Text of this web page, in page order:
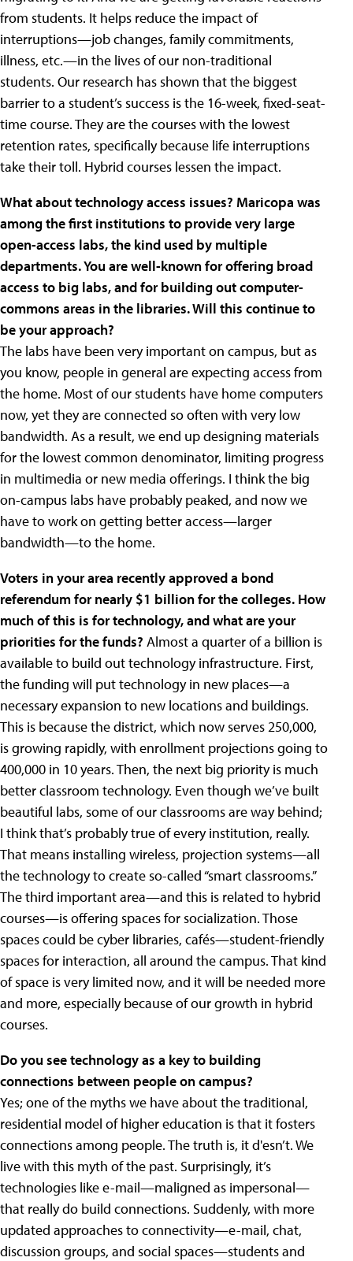
from students. It helps reduce the impact of
interruptions—job changes, family commitments,
illness, etc.—in the lives of our non-traditional
students. Our research has shown that the biggest
barrier to a student’s success is the 16-week, fixed-seat-
time course. They are the courses with the lowest
retention rates, specifically because life interruptions
take their toll. Hybrid courses lessen the impact.
What about technology access issues? Maricopa was
among the first institutions to provide very large
open-access labs, the kind used by multiple
departments. You are well-known for offering broad
access to big labs, and for building out computer-
commons areas in the libraries. Will this continue to
be your approach?
The labs have been very important on campus, but as
you know, people in general are expecting access from
the home. Most of our students have home computers
now, yet they are connected so often with very low
bandwidth. As a result, we end up designing materials
for the lowest common denominator, limiting progress
in multimedia or new media offerings. I think the big
on-campus labs have probably peaked, and now we
have to work on getting better access—larger
bandwidth—to the home.
Voters in your area recently approved a bond
referendum for nearly $1 billion for the colleges. How
much of this is for technology, and what are your
priorities for the funds? Almost a quarter of a billion is
available to build out technology infrastructure. First,
the funding will put technology in new places—a
necessary expansion to new locations and buildings.
This is because the district, which now serves 250,000,
is growing rapidly, with enrollment projections going to
400,000 in 10 years. Then, the next big priority is much
better classroom technology. Even though we’ve built
beautiful labs, some of our classrooms are way behind;
I think that’s probably true of every institution, really.
That means installing wireless, projection systems—all
the technology to create so-called “smart classrooms.”
The third important area—and this is related to hybrid
courses—is offering spaces for socialization. Those
spaces could be cyber libraries, cafés—student-friendly
spaces for interaction, all around the campus. That kind
of space is very limited now, and it will be needed more
and more, especially because of our growth in hybrid
courses.
Do you see technology as a key to building
connections between people on campus?
Yes; one of the myths we have about the traditional,
residential model of higher education is that it fosters
connections among people. The truth is, it d'esn’t. We
live with this myth of the past. Surprisingly, it’s
technologies like e-mail—maligned as impersonal—
that really do build connections. Suddenly, with more
updated approaches to connectivity—e-mail, chat,
discussion groups, and social spaces—students and